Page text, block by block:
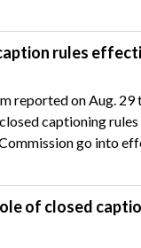
rules
reported on Aug. 29
captioning
go into
of closed